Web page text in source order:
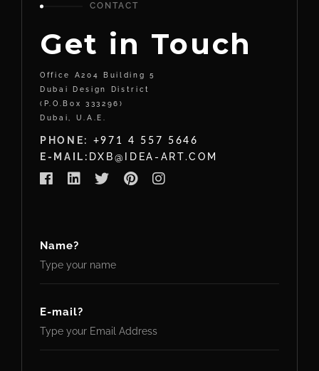
CONTACT
Get in Touch
Office A204 Building 5
Dubai Design District
(P.O.Box 333296)
Dubai, U.A.E.
PHONE: +971 4 557 5646
E-MAIL: DXB@IDEA-ART.COM
Name?
E-mail?